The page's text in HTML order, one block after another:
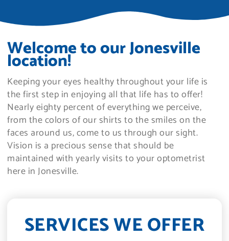
Welcome to our Jonesville
location!
Keeping your eyes healthy throughout your life is
the first step in enjoying all that life has to offer!
Nearly eighty percent of everything we perceive,
from the colors of our shirts to the smiles on the
faces around us, come to us through our sight.
Vision is a precious sense that should be
maintained with yearly visits to your optometrist
here in Jonesville.
SERVICES WE OFFER